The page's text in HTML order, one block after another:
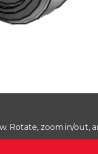
Rotate, zoom in/out,